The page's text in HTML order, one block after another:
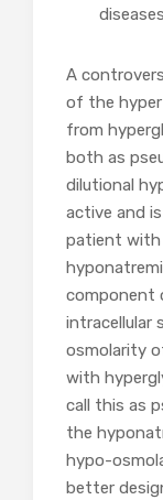
A
of the
from
both as
dilutional
active and
patient with
component
intracellular
osmolarity
with
call this as
the
hypo-
better